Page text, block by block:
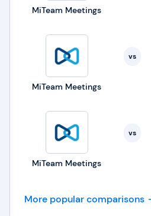
MiTeam Meetings
MiTeam Meetings
vs
MiTeam Meetings
vs
More popular comparisons